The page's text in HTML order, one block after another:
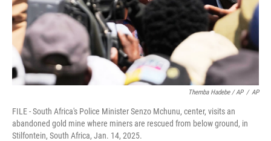
Themba Hadebe / AP / AP
FILE - South Africa's Police Minister Senzo Mchunu, center, visits an
abandoned gold mine where miners are rescued from below ground, in
Stilfontein, South Africa, Jan. 14, 2025.